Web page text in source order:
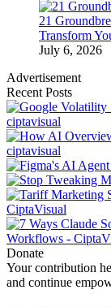
21
Transform
July 6, 2026
Advertisement
Recent Posts
Donate
Your contribution
and continue